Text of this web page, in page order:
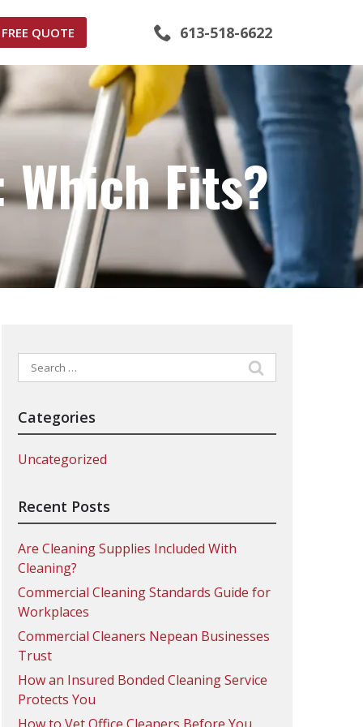
FREE QUOTE 613-518-6622
Fits?
Search
for:
Categories
Uncategorized
Recent Posts
Are Cleaning Supplies Included With
Cleaning?
Commercial Cleaning Standards Guide for
Workplaces
Commercial Cleaners Nepean Businesses
Trust
How an Insured Bonded Cleaning Service
Protects You